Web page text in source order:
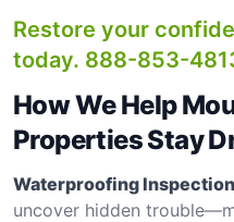
Restore your
today. 888-853-
How We Help
Properties Stay
Waterproofing
uncover hidden